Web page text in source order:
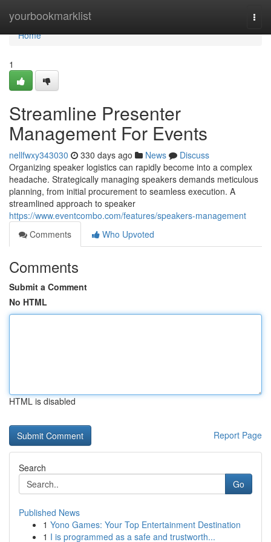
yourbookmarklist
Home
Home
1
Streamline Presenter
Management For Events
nellfwxy343030 330 days ago News
Discuss
Organizing speaker logistics can rapidly become into a complex
headache. Strategically managing speakers demands meticulous
planning, from initial procurement to seamless execution. A
streamlined approach to speaker
https://www.eventcombo.com/features/speakers-management
Comments
Who Upvoted
Comments
Submit a Comment
No HTML
HTML is disabled
Report Page
Search
Go
Published News
1 Yono Games: Your Top Entertainment Destination
1 I is programmed as a safe and trustworth...